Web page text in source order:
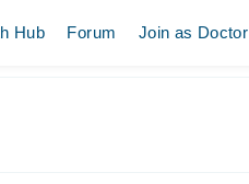
Hub Forum Join as Doctor